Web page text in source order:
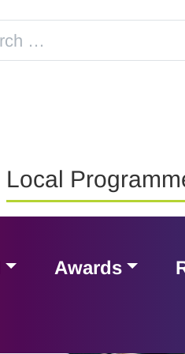
Local
Awards